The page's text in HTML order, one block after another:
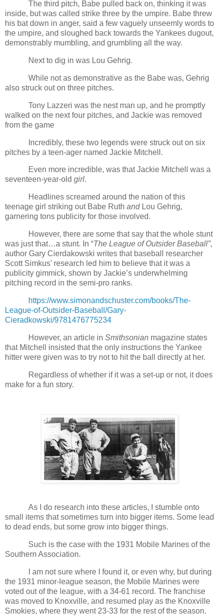
The third pitch, Babe pulled back on, thinking it was
inside, but was called strike three by the umpire. Babe threw
his bat down in anger, said a few vaguely unseemly words to
the umpire, and sloughed back towards the Yankees dugout,
demonstrably mumbling, and grumbling all the way.
Next to dig in was Lou Gehrig.
While not as demonstrative as the Babe was, Gehrig
also struck out on three pitches.
Tony Lazzeri was the nest man up, and he promptly
walked on the next four pitches, and Jackie was removed
from the game
Incredibly, these two legends were struck out on six
pitches by a teen-ager named Jackie Mitchell.
Even more incredible, was that Jackie Mitchell was a
seventeen-year-old girl.
Headlines screamed around the nation of this
teenage girl striking out Babe Ruth and Lou Gehrig,
garnering tons publicity for those involved.
However, there are some that say that the whole stunt
was just that…a stunt. In “The League of Outsider Baseball”,
author Gary Cierdakowski writes that baseball researcher
Scott Simkus’ research led him to believe that it was a
publicity gimmick, shown by Jackie’s underwhelming
pitching record in the semi-pro ranks.
https://www.simonandschuster.com/books/The-
League-of-Outsider-Baseball/Gary-
Cieradkowski/9781476775234
However, an article in Smithsonian magazine states
that Mitchell insisted that the only instructions the Yankee
hitter were given was to try not to hit the ball directly at her.
Regardless of whether if it was a set-up or not, it does
make for a fun story.
As I do research into these articles, I stumble onto
small items that sometimes turn into bigger items. Some lead
to dead ends, but some grow into bigger things.
Such is the case with the 1931 Mobile Marines of the
Southern Association.
I am not sure where I found it, or even why, but during
the 1931 minor-league season, the Mobile Marines were
voted out of the league, with a 34-61 record. The franchise
was moved to Knoxville, and resumed play as the Knoxville
Smokies, where they went 23-33 for the rest of the season.